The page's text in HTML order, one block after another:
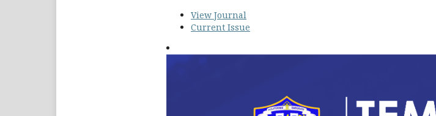
View Journal
Current Issue